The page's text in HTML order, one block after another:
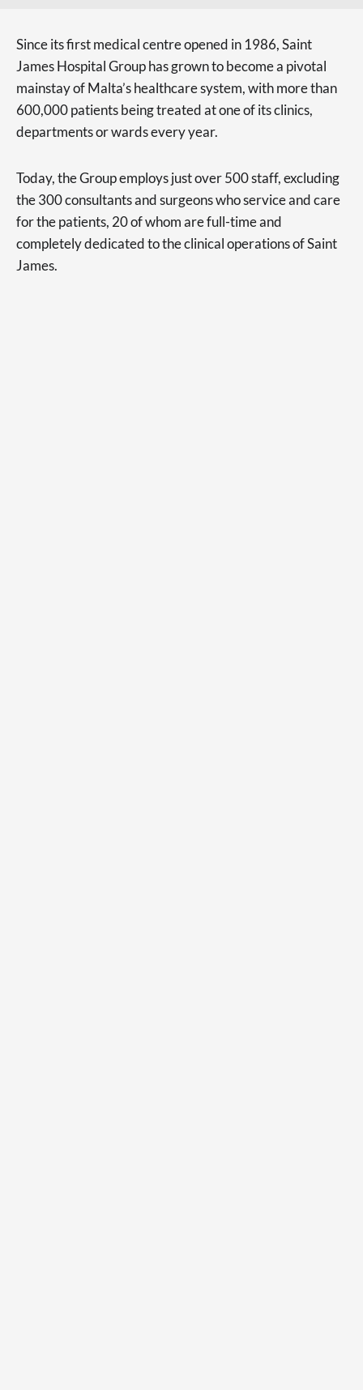
Since its first medical centre opened in 1986, Saint
James Hospital Group has grown to become a pivotal
mainstay of Malta’s healthcare system, with more than
600,000 patients being treated at one of its clinics,
departments or wards every year.
Today, the Group employs just over 500 staff, excluding
the 300 consultants and surgeons who service and care
for the patients, 20 of whom are full-time and
completely dedicated to the clinical operations of Saint
James.